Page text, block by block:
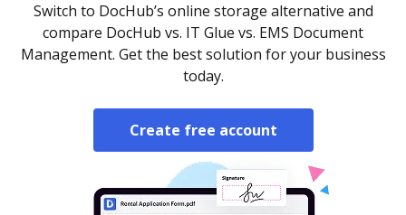
Switch to DocHub’s online storage alternative and
compare DocHub vs. IT Glue vs. EMS Document
Management. Get the best solution for your business
today.
Create free account